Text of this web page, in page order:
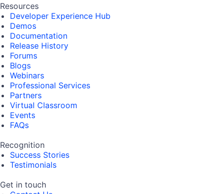
Resources
Developer Experience Hub
Demos
Documentation
Release History
Forums
Blogs
Webinars
Professional Services
Partners
Virtual Classroom
Events
FAQs
Recognition
Success Stories
Testimonials
Get in touch